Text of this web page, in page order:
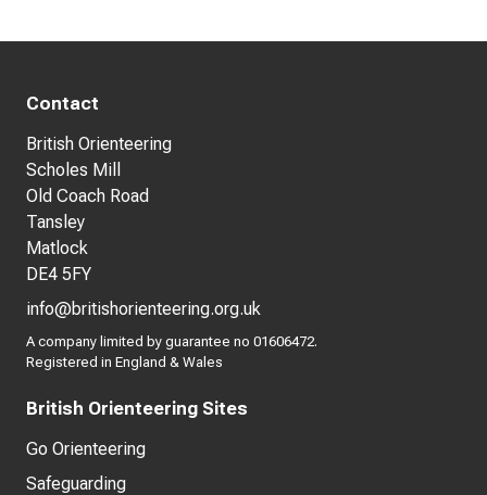
Contact
British Orienteering
Scholes Mill
Old Coach Road
Tansley
Matlock
DE4 5FY
info@britishorienteering.org.uk
A company limited by guarantee no 01606472.
Registered in England & Wales
British Orienteering Sites
Go Orienteering
Safeguarding